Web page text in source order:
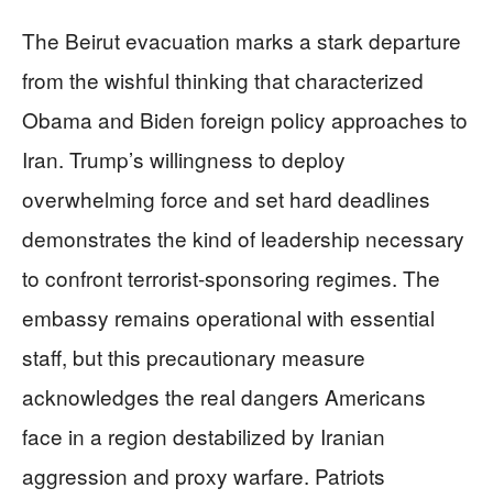
The Beirut evacuation marks a stark departure
from the wishful thinking that characterized
Obama and Biden foreign policy approaches to
Iran. Trump’s willingness to deploy
overwhelming force and set hard deadlines
demonstrates the kind of leadership necessary
to confront terrorist-sponsoring regimes. The
embassy remains operational with essential
staff, but this precautionary measure
acknowledges the real dangers Americans
face in a region destabilized by Iranian
aggression and proxy warfare. Patriots